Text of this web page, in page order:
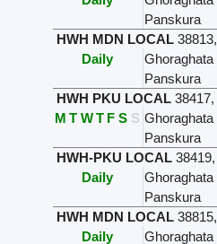
Panskura
HWH MDN LOCAL 38813,
Daily
Ghoraghata
Panskura
HWH PKU LOCAL 38417,
M T W T F S S Ghoraghata
Panskura
HWH-PKU LOCAL 38419,
Daily
Ghoraghata
Panskura
HWH MDN LOCAL 38815,
Daily
Ghoraghata